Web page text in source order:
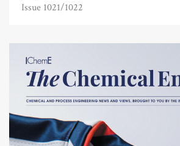
Issue 1021/1022